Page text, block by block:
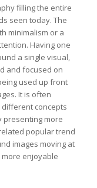
filling the entire
seen today. The
minimalism or a
Having one
a single visual,
and focused on
used up front
It is often
concepts
presenting more
popular trend
images moving at
enjoyable